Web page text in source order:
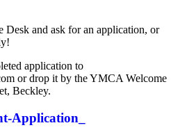
and ask for an application, or
application to
or drop it by the YMCA Welcome
Beckley.
Application_